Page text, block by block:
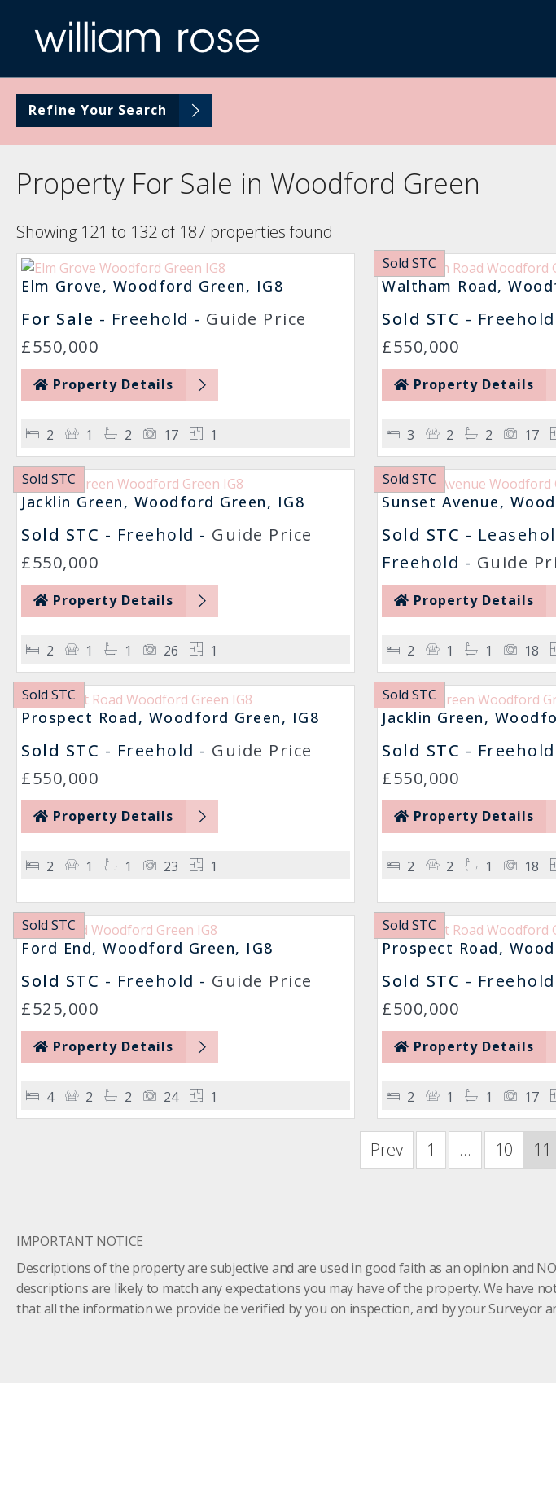
Refine Your Search
Property For Sale in Woodford Green
Showing 121 to 132 of 187 properties found
Elm Grove, Woodford Green, IG8
For Sale - Freehold - Guide Price
£550,000
Property Details
2 1 2 17 1
Sold STC
Waltham Road,
Sold STC -
£550,000
Property Details
3 2 2 17
Sold STC
Jacklin Green, Woodford Green, IG8
Sold STC - Freehold - Guide Price
£550,000
Property Details
2 1 1 26 1
Sold STC
Sunset Avenue,
Sold STC -
Freehold - Guide
Property Details
2 1 1 18
Sold STC
Prospect Road, Woodford Green, IG8
Sold STC - Freehold - Guide Price
£550,000
Property Details
2 1 1 23 1
Sold STC
Jacklin Green,
Sold STC -
£550,000
Property Details
2 2 1 18
Sold STC
Ford End, Woodford Green, IG8
Sold STC - Freehold - Guide Price
£525,000
Property Details
4 2 2 24 1
Sold STC
Prospect Road,
Sold STC -
£500,000
Property Details
2 1 1 17
Prev 1 ... 10 11
IMPORTANT NOTICE
Descriptions of the property are subjective and are used in good faith as an opinion and
descriptions are likely to match any expectations you may have of the property. We have
that all the information we provide be verified by you on inspection, and by your Surveyor